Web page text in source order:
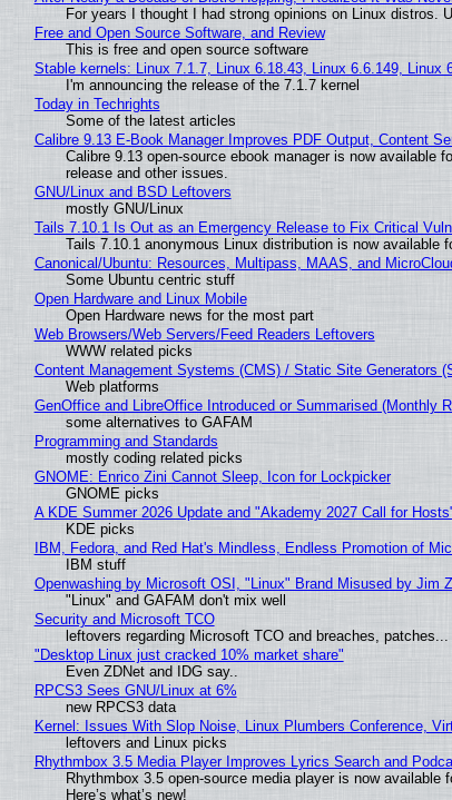
For years I thought I had strong opinions on Linux distros.
Free and Open Source Software, and Review
This is free and open source software
Stable kernels: Linux 7.1.7, Linux 6.18.43, Linux 6.6.149, Linux
I'm announcing the release of the 7.1.7 kernel
Today in Techrights
Some of the latest articles
Calibre 9.13 E-Book Manager Improves PDF Output, Content
Calibre 9.13 open-source ebook manager is now available
release and other issues.
GNU/Linux and BSD Leftovers
mostly GNU/Linux
Tails 7.10.1 Is Out as an Emergency Release to Fix Critical
Tails 7.10.1 anonymous Linux distribution is now
Canonical/Ubuntu: Resources, Multipass, MAAS, and
Some Ubuntu centric stuff
Open Hardware and Linux Mobile
Open Hardware news for the most part
Web Browsers/Web Servers/Feed Readers Leftovers
WWW related picks
Content Management Systems (CMS) / Static Site Generators
Web platforms
GenOffice and LibreOffice Introduced or Summarised (Monthly
some alternatives to GAFAM
Programming and Standards
mostly coding related picks
GNOME: Enrico Zini Cannot Sleep, Icon for Lockpicker
GNOME picks
A KDE Summer 2026 Update and "Akademy 2027 Call for
KDE picks
IBM, Fedora, and Red Hat's Mindless, Endless Promotion of
IBM stuff
Openwashing by Microsoft OSI, "Linux" Brand Misused by Jim
"Linux" and GAFAM don't mix well
Security and Microsoft TCO
leftovers regarding Microsoft TCO and breaches, patches...
"Desktop Linux just cracked 10% market share"
Even ZDNet and IDG say..
RPCS3 Sees GNU/Linux at 6%
new RPCS3 data
Kernel: Issues With Slop Noise, Linux Plumbers Conference,
leftovers and Linux picks
Rhythmbox 3.5 Media Player Improves Lyrics Search and
Rhythmbox 3.5 open-source media player is now
Here’s what’s new!